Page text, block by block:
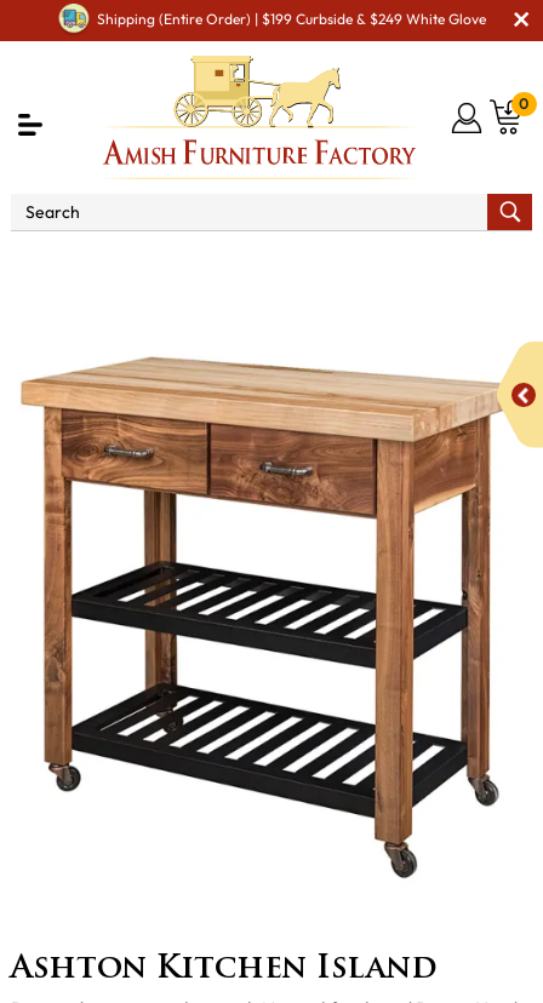
Shipping (Entire Order) | $199 Curbside & $249 White Glove
0
Ashton Kitchen Island